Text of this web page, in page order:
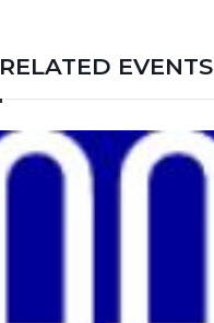
RELATED EVENTS